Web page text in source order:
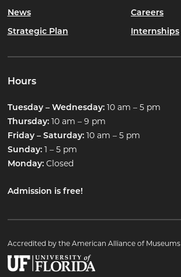
News
Strategic Plan
Careers
Internships
Hours
Tuesday – Wednesday:10 am – 5 pm
Thursday:10 am – 9 pm
Friday – Saturday:10 am – 5 pm
Sunday:1 – 5 pm
Monday:Closed
Admission is free!
Accredited by the American Alliance of Museums